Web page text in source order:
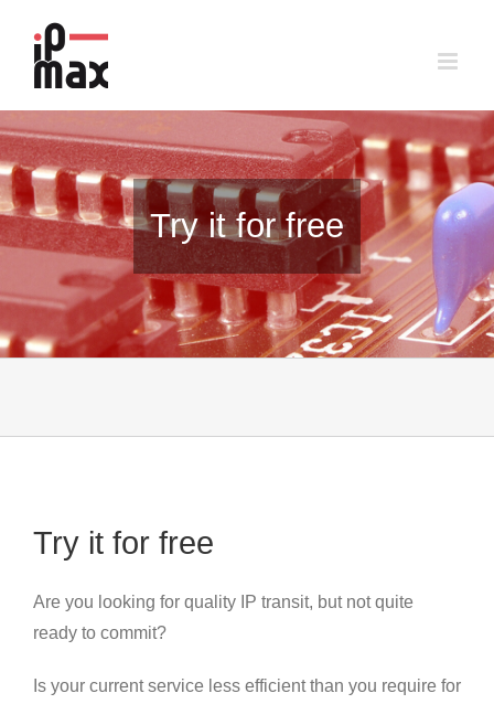
Try it for free
Try it for free
Are you looking for quality IP transit, but not quite
ready to commit?
Is your current service less efficient than you require for